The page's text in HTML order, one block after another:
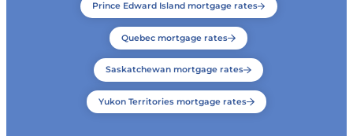
Prince Edward Island mortgage rates
Quebec mortgage rates
Saskatchewan mortgage rates
Yukon Territories mortgage rates